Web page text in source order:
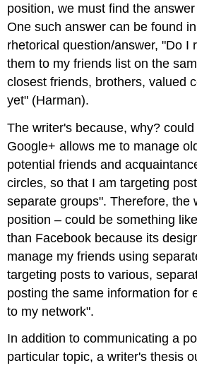
position, we must find the
One such answer can be found
rhetorical question/answer, "Do I
them to my friends list on the
closest friends, brothers, valued
yet" (Harman).
The writer's because, why?
Google+ allows me to manage
potential friends and
circles, so that I am targeting
separate groups". Therefore, the
position – could be something
than Facebook because its
manage my friends using
targeting posts to various,
posting the same information for
to my network".
In addition to communicating a
particular topic, a writer's thesis